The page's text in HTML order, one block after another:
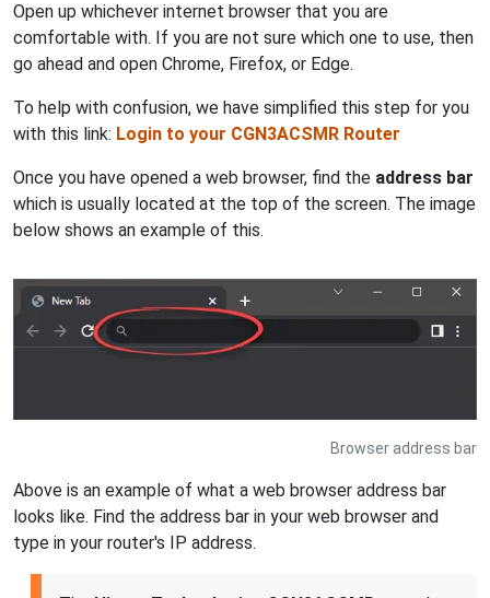
Open up whichever internet browser that you are
comfortable with. If you are not sure which one to use, then
go ahead and open Chrome, Firefox, or Edge.
To help with confusion, we have simplified this step for you
with this link: Login to your CGN3ACSMR Router
Once you have opened a web browser, find the address bar
which is usually located at the top of the screen. The image
below shows an example of this.
Browser address bar
Above is an example of what a web browser address bar
looks like. Find the address bar in your web browser and
type in your router's IP address.